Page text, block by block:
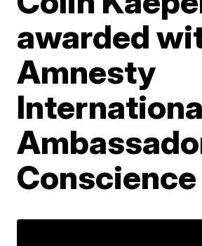
awarded
Amnesty
Conscience